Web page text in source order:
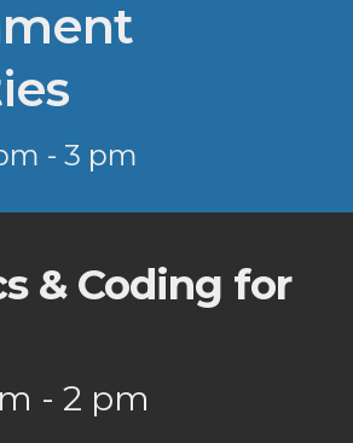
- 3 pm
& Coding for
- 2 pm